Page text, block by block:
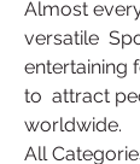
Almost
versatile
entertaining
to  attract
worldwide.
All